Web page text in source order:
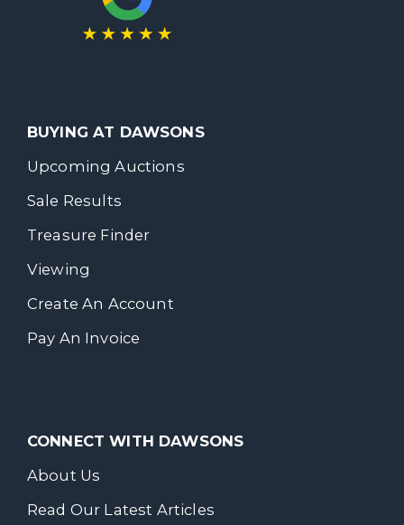
BUYING AT DAWSONS
Upcoming Auctions
Sale Results
Treasure Finder
Viewing
Create An Account
Pay An Invoice
CONNECT WITH DAWSONS
About Us
Read Our Latest Articles